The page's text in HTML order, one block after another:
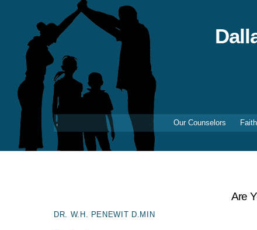
Our Counselors
Are
DR. W.H. PENEWIT D.MIN